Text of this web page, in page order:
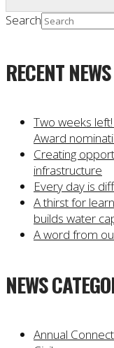
Search
RECENT NEWS
Two weeks
Award
Creating
infrastructure
Every day is
A thirst for
builds water
A word from
NEWS
Annual